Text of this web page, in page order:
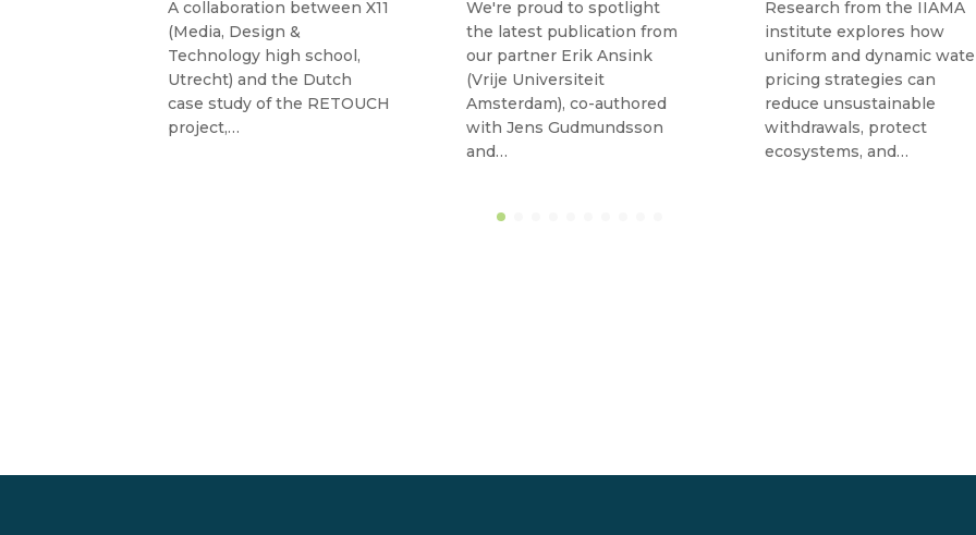
A collaboration between X11
(Media, Design &
Technology high school,
Utrecht) and the Dutch
case study of the RETOUCH
project,…
We're proud to spotlight
the latest publication from
our partner Erik Ansink
(Vrije Universiteit
Amsterdam), co-authored
with Jens Gudmundsson
and…
Research from the IIAMA
institute explores how
uniform and dynamic
pricing strategies can
reduce unsustainable
withdrawals, protect
ecosystems, and…